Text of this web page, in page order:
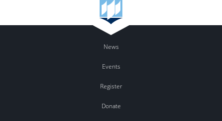
News
Events
Register
Donate